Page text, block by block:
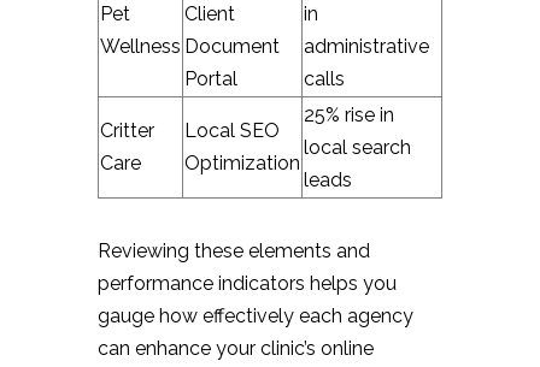
Pet
Wellness
Client
Document
Portal
in
administrative
calls
Critter
Care
Local SEO
Optimization
25% rise in
local search
leads
Reviewing these elements and
performance indicators helps you
gauge how effectively each agency
can enhance your clinic’s online